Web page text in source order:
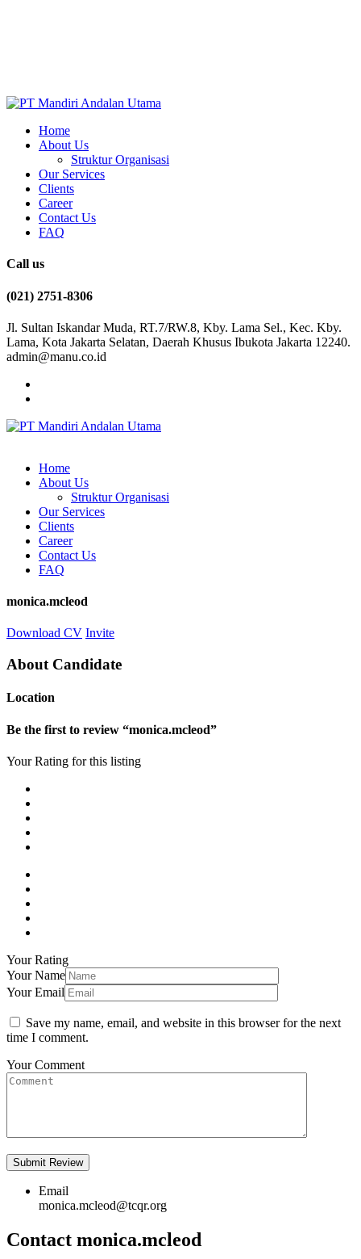
Home
About Us
Struktur Organisasi
Our Services
Clients
Career
Contact Us
FAQ
Call us
(021) 2751-8306
Jl. Sultan Iskandar Muda, RT.7/RW.8, Kby. Lama Sel., Kec. Kby.
Lama, Kota Jakarta Selatan, Daerah Khusus Ibukota Jakarta 12240.
admin@manu.co.id
Home
About Us
Struktur Organisasi
Our Services
Clients
Career
Contact Us
FAQ
monica.mcleod
Download CV Invite
About Candidate
Location
Be the first to review “monica.mcleod”
Your Rating for this listing
Your Rating
Your Name
Your Email
Save my name, email, and website in this browser for the next
time I comment.
Your Comment
Email
monica.mcleod@tcqr.org
Contact monica.mcleod